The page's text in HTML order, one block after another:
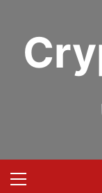
content
Menu